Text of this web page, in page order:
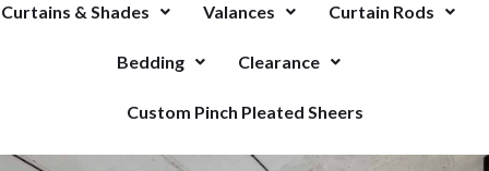
Curtains & Shades Valances Curtain Rods
Bedding Clearance
Custom Pinch Pleated Sheers